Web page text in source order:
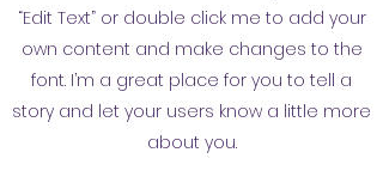
“Edit Text” or double click me to add your
own content and make changes to the
font. I’m a great place for you to tell a
story and let your users know a little more
about you.